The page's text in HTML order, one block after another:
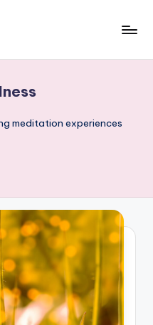
meditation experiences